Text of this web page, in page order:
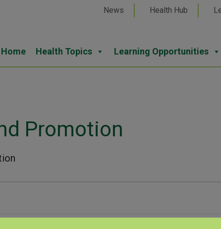
News Health Hub
Home Health Topics Learning Opportunities
Promotion